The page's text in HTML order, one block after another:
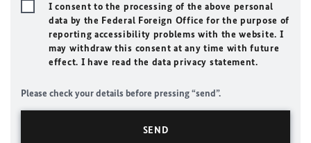
I consent to the processing of the above personal
data by the Federal Foreign Office for the purpose of
reporting accessibility problems with the website. I
may withdraw this consent at any time with future
effect. I have read the data privacy statement.
Please check your details before pressing “send”.